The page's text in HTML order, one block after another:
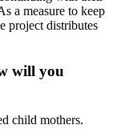
a measure to keep
project distributes
will you
child mothers.